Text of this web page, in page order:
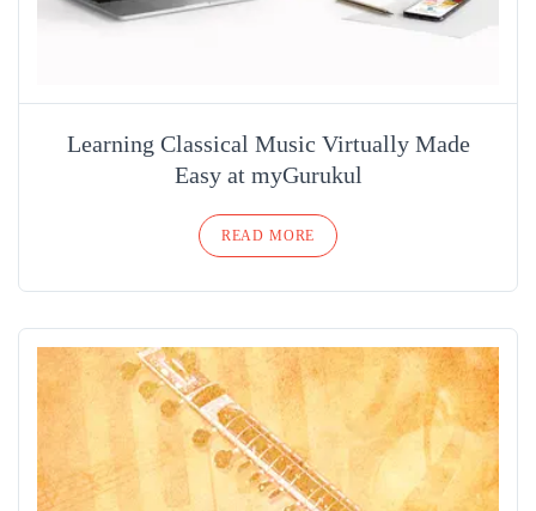
Learning Classical Music Virtually Made
Easy at myGurukul
READ MORE